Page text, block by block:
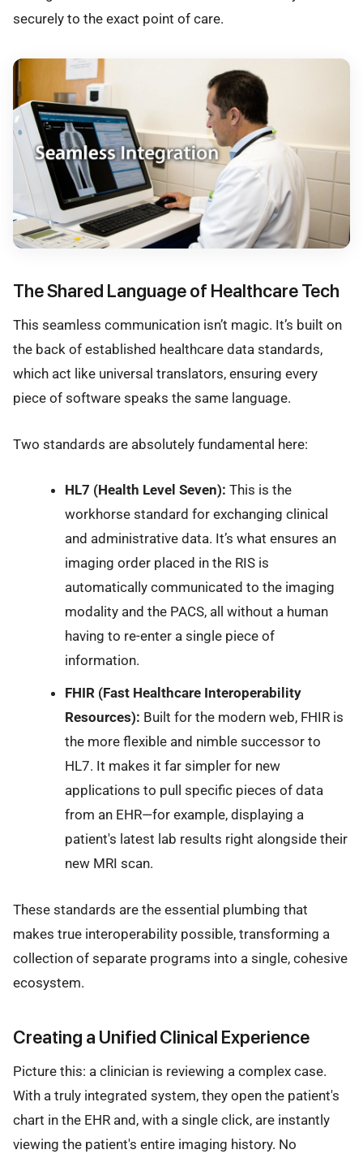
securely to the exact point of care.
The Shared Language of Healthcare Tech
This seamless communication isn’t magic. It’s built on
the back of established healthcare data standards,
which act like universal translators, ensuring every
piece of software speaks the same language.
Two standards are absolutely fundamental here:
HL7 (Health Level Seven): This is the
workhorse standard for exchanging clinical
and administrative data. It’s what ensures an
imaging order placed in the RIS is
automatically communicated to the imaging
modality and the PACS, all without a human
having to re-enter a single piece of
information.
FHIR (Fast Healthcare Interoperability
Resources): Built for the modern web, FHIR is
the more flexible and nimble successor to
HL7. It makes it far simpler for new
applications to pull specific pieces of data
from an EHR—for example, displaying a
patient's latest lab results right alongside their
new MRI scan.
These standards are the essential plumbing that
makes true interoperability possible, transforming a
collection of separate programs into a single, cohesive
ecosystem.
Creating a Unified Clinical Experience
Picture this: a clinician is reviewing a complex case.
With a truly integrated system, they open the patient's
chart in the EHR and, with a single click, are instantly
viewing the patient's entire imaging history. No